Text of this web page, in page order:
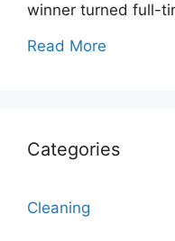
winner turned full-
Read More
Categories
Cleaning